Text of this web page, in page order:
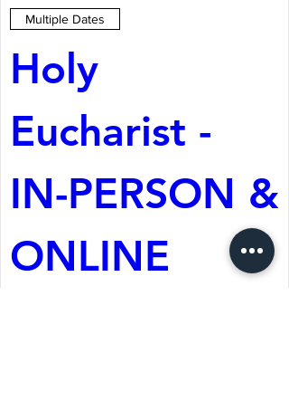
Multiple Dates
Holy
Eucharist -
IN-PERSON &
ONLINE